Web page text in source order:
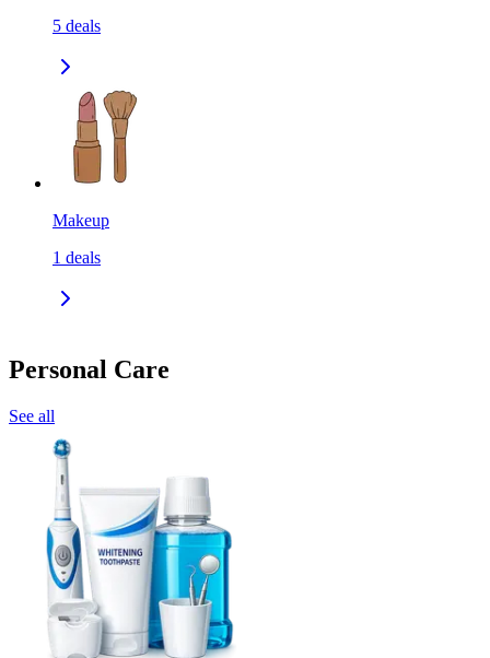
5 deals
Makeup
1 deals
Personal Care
See all